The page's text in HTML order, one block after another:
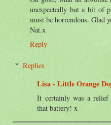
unexpectedly but a bit of
must be horrendous. Glad
Nat.x
Reply
Replies
Lisa - Little Orange
It certainly was a relief
that battery! x